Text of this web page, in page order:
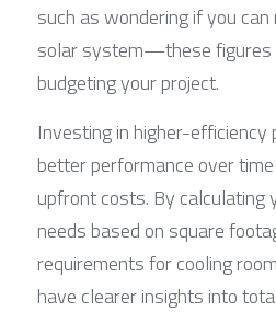
such as wondering if you can
solar system—these figures
budgeting your project.
Investing in higher-efficiency
better performance over
upfront costs. By calculating
needs based on square
requirements for cooling
have clearer insights into